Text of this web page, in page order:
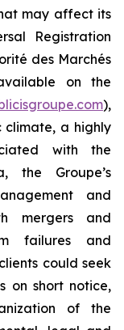
may affect its
Registration
des Marchés
on the
),
climate, a highly
with the
the Groupe’s
and
mergers and
failures and
could seek
on short notice,
of the